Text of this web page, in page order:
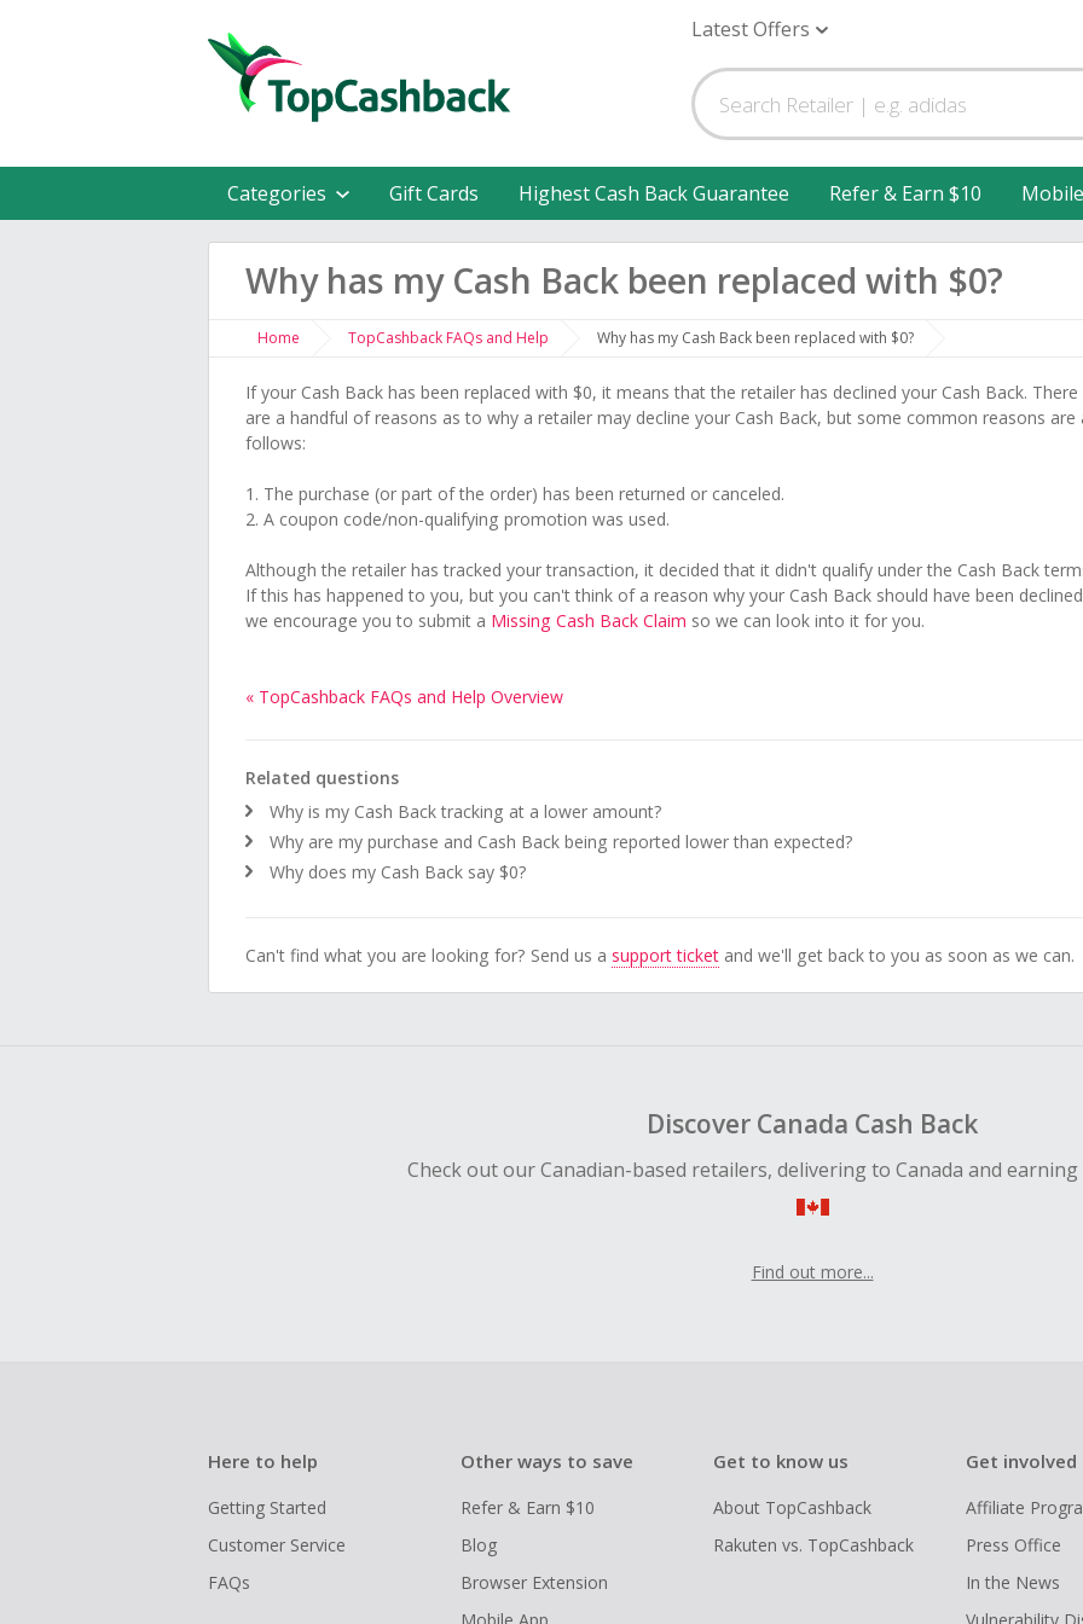
Latest Offers
Categories Gift Cards Highest Cash Back Guarantee Refer & Earn $10
Why has my Cash Back been replaced with $0?
Home TopCashback FAQs and Help Why has my Cash Back been replaced with $0?
If your Cash Back has been replaced with $0, it means that the retailer has declined your Cash Back. There
are a handful of reasons as to why a retailer may decline your Cash Back, but some common reasons are
follows:
1. The purchase (or part of the order) has been returned or canceled.
2. A coupon code/non-qualifying promotion was used.
Although the retailer has tracked your transaction, it decided that it didn't qualify under the Cash Back
If this has happened to you, but you can't think of a reason why your Cash Back should have been
we encourage you to submit a Missing Cash Back Claim so we can look into it for you.
« TopCashback FAQs and Help Overview
Related questions
Why is my Cash Back tracking at a lower amount?
Why are my purchase and Cash Back being reported lower than expected?
Why does my Cash Back say $0?
Can't find what you are looking for? Send us a support ticket and we'll get back to you as soon as we can.
Discover Canada Cash Back
Check out our Canadian-based retailers, delivering to Canada and earning
Find out more...
Here to help
Getting Started
Customer Service
FAQs
Other ways to save
Refer & Earn $10
Blog
Browser Extension
Get to know us
About TopCashback
Rakuten vs. TopCashback
Get involved
Affiliate
Press Office
In the News